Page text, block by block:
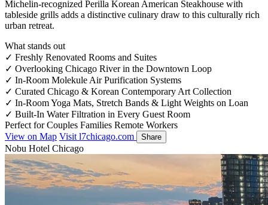
Michelin-recognized Perilla Korean American Steakhouse with
tableside grills adds a distinctive culinary draw to this culturally rich
urban retreat.
What stands out
✓ Freshly Renovated Rooms and Suites
✓ Overlooking Chicago River in the Downtown Loop
✓ In-Room Molekule Air Purification Systems
✓ Curated Chicago & Korean Contemporary Art Collection
✓ In-Room Yoga Mats, Stretch Bands & Light Weights on Loan
✓ Built-In Water Filtration in Every Guest Room
Perfect for Couples Families Remote Workers
View on Map Visit l7chicago.com Share
Nobu Hotel Chicago